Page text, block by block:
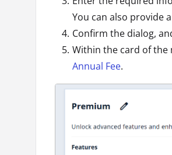
You can also provide
Confirm the dialog,
Within the card of the
Annual Fee.